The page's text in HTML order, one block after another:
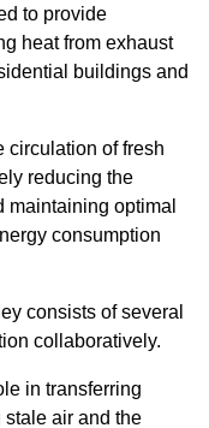
to provide
heat from exhaust
buildings and
circulation of fresh
reducing the
maintaining optimal
consumption
consists of several
collaboratively.
in transferring
air and the